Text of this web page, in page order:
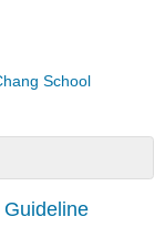
School